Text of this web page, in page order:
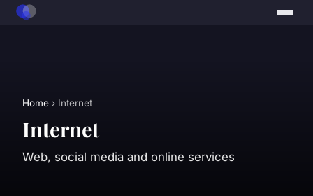
Home › Internet
Internet
Web, social media and online services